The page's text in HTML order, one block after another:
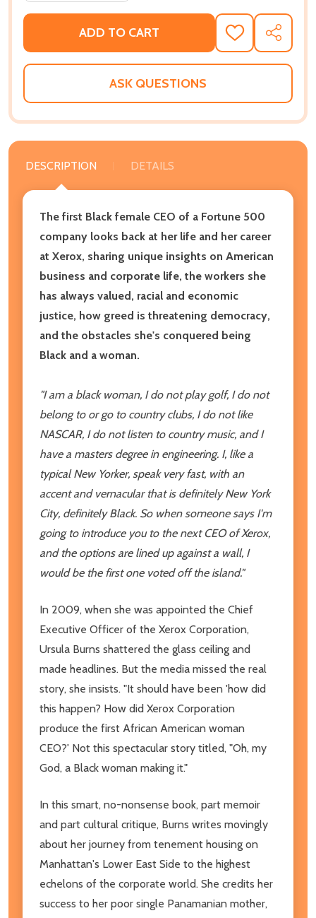
ADD TO CART
ADD
TO
WISH
SHARE
ASK QUESTIONS
DESCRIPTION DETAILS
The first Black female CEO of a Fortune 500
company looks back at her life and her career
at Xerox, sharing unique insights on American
business and corporate life, the workers she
has always valued, racial and economic
justice, how greed is threatening democracy,
and the obstacles she's conquered being
Black and a woman.
"I am a black woman, I do not play golf, I do not
belong to or go to country clubs, I do not like
NASCAR, I do not listen to country music, and I
have a masters degree in engineering. I, like a
typical New Yorker, speak very fast, with an
accent and vernacular that is definitely New York
City, definitely Black. So when someone says I'm
going to introduce you to the next CEO of Xerox,
and the options are lined up against a wall, I
would be the first one voted off the island."
In 2009, when she was appointed the Chief
Executive Officer of the Xerox Corporation,
Ursula Burns shattered the glass ceiling and
made headlines. But the media missed the real
story, she insists. "It should have been 'how did
this happen? How did Xerox Corporation
produce the first African American woman
CEO?' Not this spectacular story titled, "Oh, my
God, a Black woman making it."
In this smart, no-nonsense book, part memoir
and part cultural critique, Burns writes movingly
about her journey from tenement housing on
Manhattan's Lower East Side to the highest
echelons of the corporate world. She credits her
success to her poor single Panamanian mother,